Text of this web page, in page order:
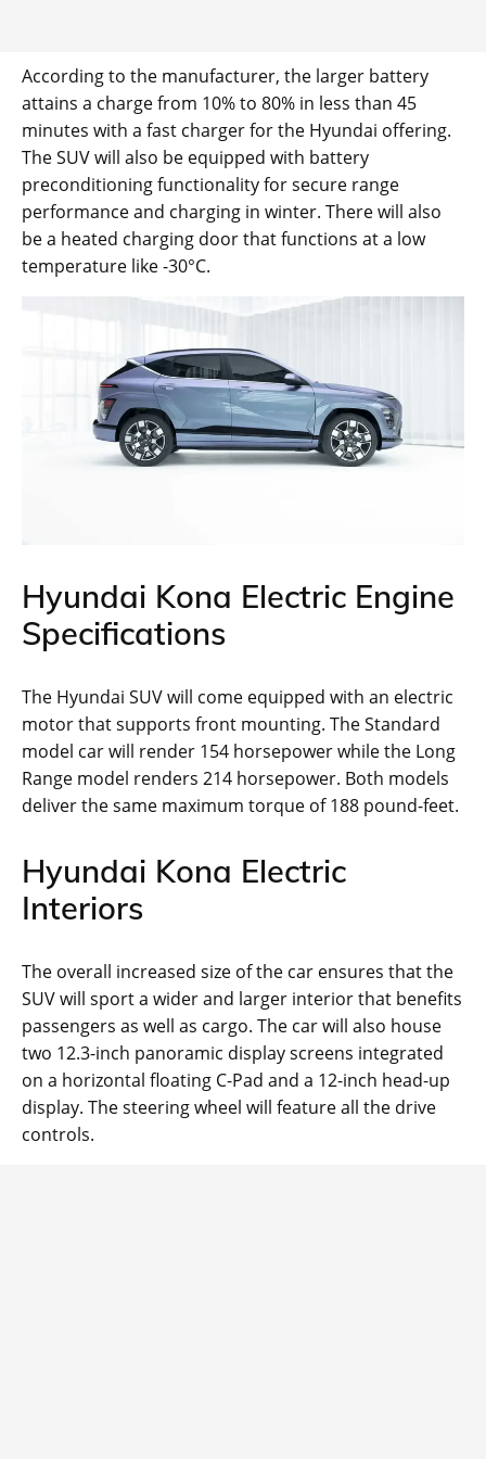
According to the manufacturer, the larger battery
attains a charge from 10% to 80% in less than 45
minutes with a fast charger for the Hyundai offering.
The SUV will also be equipped with battery
preconditioning functionality for secure range
performance and charging in winter. There will also
be a heated charging door that functions at a low
temperature like -30°C.
Hyundai Kona Electric Engine
Specifications
The Hyundai SUV will come equipped with an electric
motor that supports front mounting. The Standard
model car will render 154 horsepower while the Long
Range model renders 214 horsepower. Both models
deliver the same maximum torque of 188 pound-feet.
Hyundai Kona Electric
Interiors
The overall increased size of the car ensures that the
SUV will sport a wider and larger interior that benefits
passengers as well as cargo. The car will also house
two 12.3-inch panoramic display screens integrated
on a horizontal floating C-Pad and a 12-inch head-up
display. The steering wheel will feature all the drive
controls.